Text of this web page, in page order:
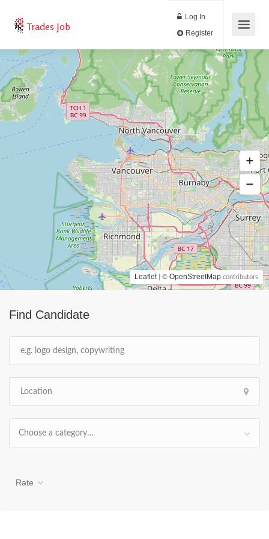
Trades Job
Log In
Find Candidate
Choose a category…
Rate
Leaflet | © OpenStreetMap contributors